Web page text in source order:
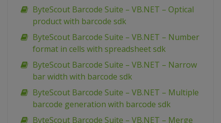
ByteScout Barcode Suite – VB.NET – Optical
product with barcode sdk
ByteScout Barcode Suite – VB.NET – Number
format in cells with spreadsheet sdk
ByteScout Barcode Suite – VB.NET – Narrow
bar width with barcode sdk
ByteScout Barcode Suite – VB.NET – Multiple
barcode generation with barcode sdk
ByteScout Barcode Suite – VB.NET – Merge